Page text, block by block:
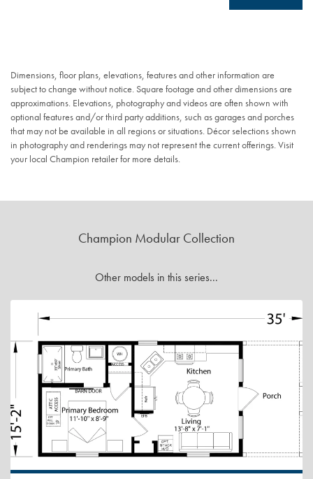
Dimensions, floor plans, elevations, features and other information are
subject to change without notice. Square footage and other dimensions are
approximations. Elevations, photography and videos are often shown with
optional features and/or third party additions, such as garages and porches
that may not be available in all regions or situations. Décor selections shown
in photography and renderings may not represent the current offerings. Visit
your local Champion retailer for more details.
Champion Modular Collection
Other models in this series...